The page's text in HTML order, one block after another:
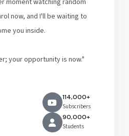
moment watching random
now, and I'll be waiting to
you inside.
your opportunity is now."
114,000+
Subscribers
90,000+
Students